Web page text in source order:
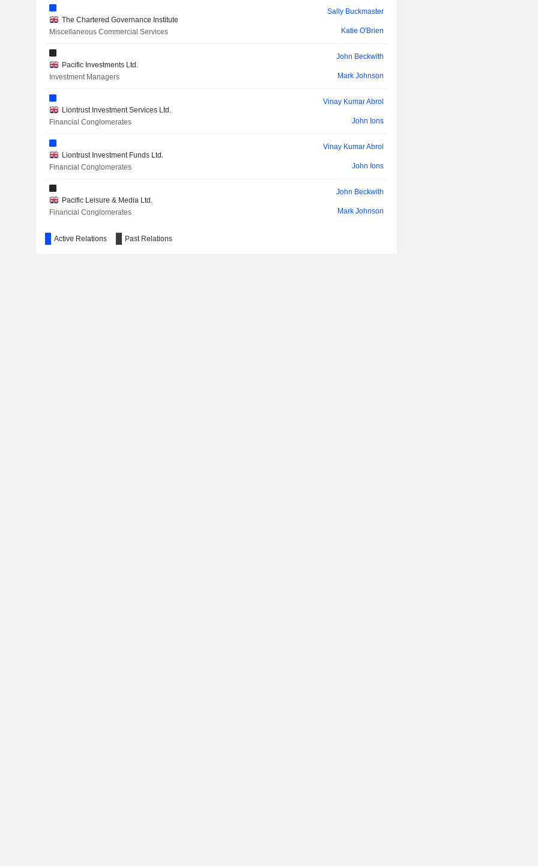
The Chartered Governance Institute
Miscellaneous Commercial Services
Sally Buckmaster
Katie O'Brien
Pacific Investments Ltd.
Investment Managers
John Beckwith
Mark Johnson
Liontrust Investment Services Ltd.
Financial Conglomerates
Vinay Kumar Abrol
John Ions
Liontrust Investment Funds Ltd.
Financial Conglomerates
Vinay Kumar Abrol
John Ions
Pacific Leisure & Media Ltd.
Financial Conglomerates
John Beckwith
Mark Johnson
Active Relations Past Relations